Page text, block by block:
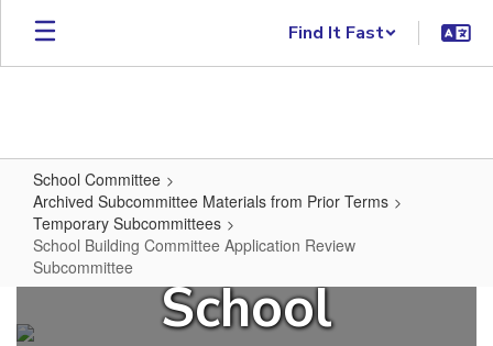
Skip to main content
Find It Fast
School Committee
Archived Subcommittee Materials from Prior Terms
Temporary Subcommittees
School Building Committee Application Review
Subcommittee
School Building Committee
School